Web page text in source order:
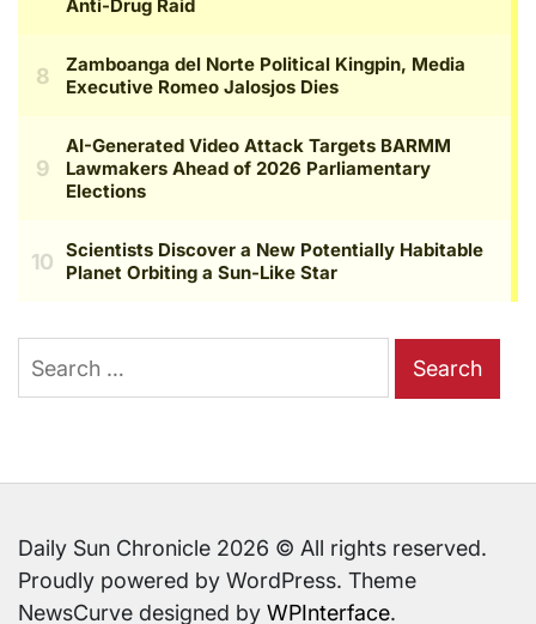
Search
for:
Daily Sun Chronicle 2026 © All rights reserved.
Proudly powered by WordPress. Theme
NewsCurve designed by WPInterface.